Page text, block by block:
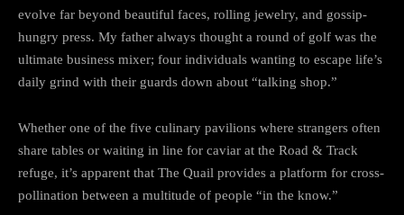
evolve far beyond beautiful faces, rolling jewelry, and gossip-
hungry press. My father always thought a round of golf was the
ultimate business mixer; four individuals wanting to escape life’s
daily grind with their guards down about “talking shop.”
Whether one of the five culinary pavilions where strangers often
share tables or waiting in line for caviar at the Road & Track
refuge, it’s apparent that The Quail provides a platform for cross-
pollination between a multitude of people “in the know.”